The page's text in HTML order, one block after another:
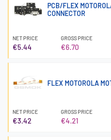
PCB/FLEX
CONNECTOR
NET PRICE
€5.44
GROSS PRICE
€6.70
FLEX MOTOROLA
NET PRICE
€3.42
GROSS PRICE
€4.21